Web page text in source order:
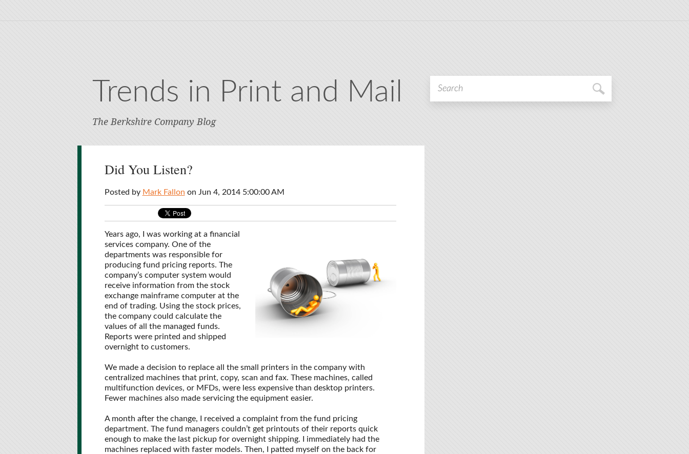
Trends in Print and Mail
The Berkshire Company Blog
Did You Listen?
Posted by Mark Fallon on Jun 4, 2014 5:00:00 AM
Years ago, I was working at a financial
services company. One of the
departments was responsible for
producing fund pricing reports. The
company’s computer system would
receive information from the stock
exchange mainframe computer at the
end of trading. Using the stock prices,
the company could calculate the
values of all the managed funds.
Reports were printed and shipped
overnight to customers.
We made a decision to replace all the small printers in the company with
centralized machines that print, copy, scan and fax. These machines, called
multifunction devices, or MFDs, were less expensive than desktop printers.
Fewer machines also made servicing the equipment easier.
A month after the change, I received a complaint from the fund pricing
department. The fund managers couldn’t get printouts of their reports quick
enough to make the last pickup for overnight shipping. I immediately had the
machines replaced with faster models. Then, I patted myself on the back for